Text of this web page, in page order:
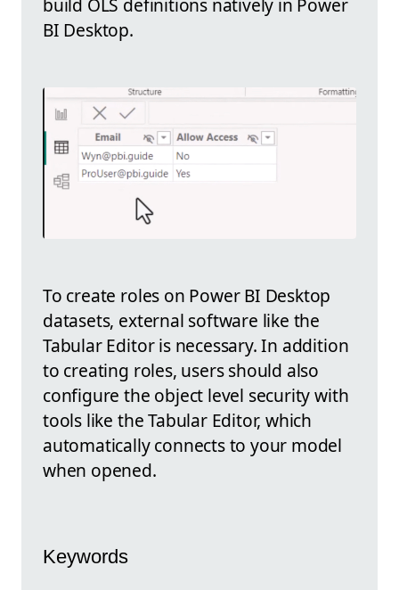
BI Desktop.
To create roles on Power BI Desktop
datasets, external software like the
Tabular Editor is necessary. In addition
to creating roles, users should also
configure the object level security with
tools like the Tabular Editor, which
automatically connects to your model
when opened.
Keywords